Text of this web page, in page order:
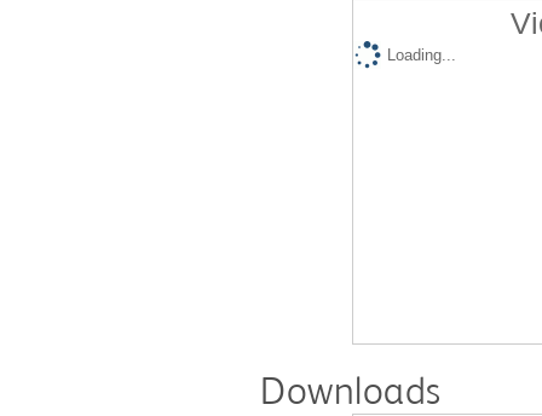
Loading...
Downloads